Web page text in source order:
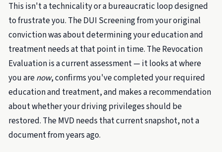
This isn't a technicality or a bureaucratic loop designed
to frustrate you. The DUI Screening from your original
conviction was about determining your education and
treatment needs at that point in time. The Revocation
Evaluation is a current assessment — it looks at where
you arenow, confirms you've completed your required
education and treatment, and makes a recommendation
about whether your driving privileges should be
restored. The MVD needs that current snapshot, not a
document from years ago.